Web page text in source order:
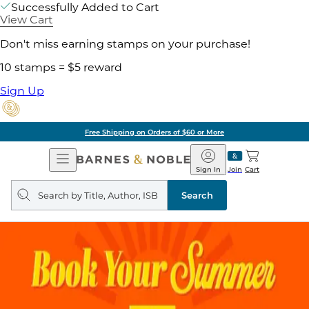
Successfully Added to Cart
View Cart
Don't miss earning stamps on your purchase!
10 stamps = $5 reward
Sign Up
Free Shipping on Orders of $60 or More
Open
Navigation
Barnes
&
Noble
Join
Sign In Cart
Search
query
Search